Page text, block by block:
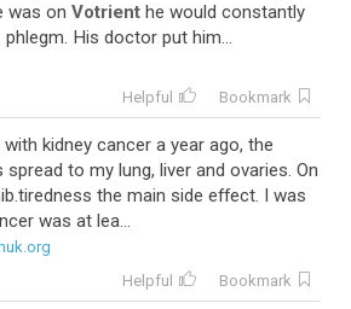
was on Votrient he would constantly
His doctor put him...
Helpful Bookmark
kidney cancer a year ago, the
to my lung, liver and ovaries. On
the main side effect. I was
was at lea...
Helpful Bookmark